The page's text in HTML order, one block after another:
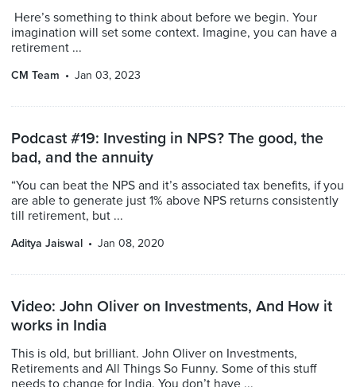
Here’s something to think about before we begin. Your
imagination will set some context. Imagine, you can have a
retirement ...
CM Team Jan 03, 2023
Podcast #19: Investing in NPS? The good, the
bad, and the annuity
“You can beat the NPS and it’s associated tax benefits, if you
are able to generate just 1% above NPS returns consistently
till retirement, but ...
Aditya Jaiswal Jan 08, 2020
Video: John Oliver on Investments, And How it
works in India
This is old, but brilliant. John Oliver on Investments,
Retirements and All Things So Funny. Some of this stuff
needs to change for India. You don’t have ...